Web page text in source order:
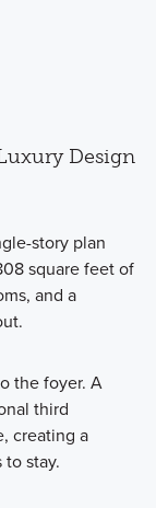
Design
story plan
square feet of
and a
the foyer. A
third
creating a
stay.